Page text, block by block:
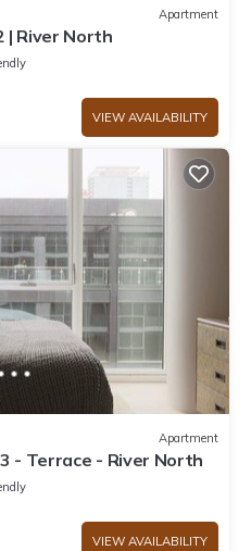
Apartment
| River North
VIEW AVAILABILITY
Apartment
- Terrace - River North
VIEW AVAILABILITY